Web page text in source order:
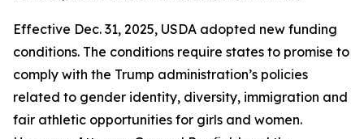
Effective Dec. 31, 2025, USDA adopted new funding
conditions. The conditions require states to promise to
comply with the Trump administration’s policies
related to gender identity, diversity, immigration and
fair athletic opportunities for girls and women.